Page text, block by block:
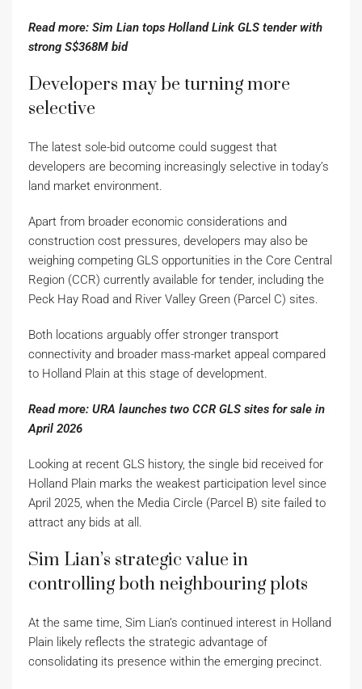
Read more: Sim Lian tops Holland Link GLS tender with
strong S$368M bid
Developers may be turning more
selective
The latest sole-bid outcome could suggest that
developers are becoming increasingly selective in today’s
land market environment.
Apart from broader economic considerations and
construction cost pressures, developers may also be
weighing competing GLS opportunities in the Core Central
Region (CCR) currently available for tender, including the
Peck Hay Road and River Valley Green (Parcel C) sites.
Both locations arguably offer stronger transport
connectivity and broader mass-market appeal compared
to Holland Plain at this stage of development.
Read more: URA launches two CCR GLS sites for sale in
April 2026
Looking at recent GLS history, the single bid received for
Holland Plain marks the weakest participation level since
April 2025, when the Media Circle (Parcel B) site failed to
attract any bids at all.
Sim Lian’s strategic value in
controlling both neighbouring plots
At the same time, Sim Lian’s continued interest in Holland
Plain likely reflects the strategic advantage of
consolidating its presence within the emerging precinct.